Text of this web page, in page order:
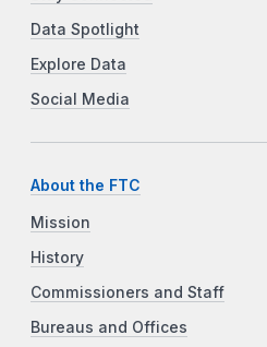
Data Spotlight
Explore Data
Social Media
About the FTC
Mission
History
Commissioners and Staff
Bureaus and Offices